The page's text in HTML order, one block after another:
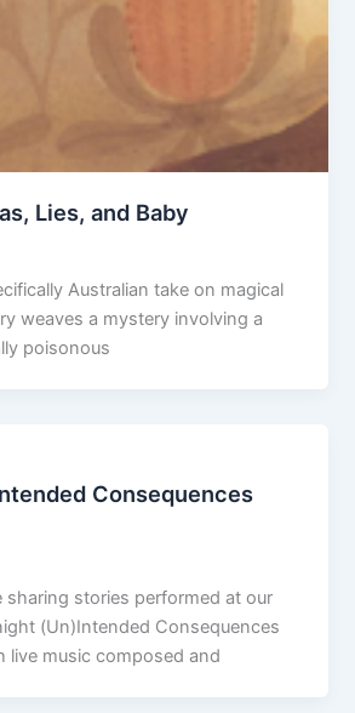
Lies, and Baby
Australian take on magical
weaves a mystery involving a
poisonous
Consequences
sharing stories performed at our
(Un)Intended Consequences
live music composed and